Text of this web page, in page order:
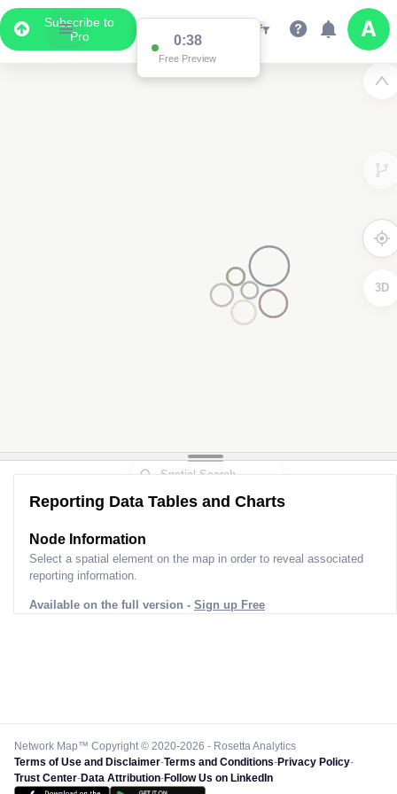
Subscribe to
Pro
0:37
Free Preview
3
3D
Reporting Data Tables and Charts
Node Information
Select a spatial element on the map in order to reveal associated
reporting information.
Available on the full version - Sign up Free
Network Map™ Copyright © 2020-2026 - Rosetta Analytics
Terms of Use and Disclaimer-Terms and Conditions-Privacy Policy-
Trust Center-Data Attribution-Follow Us on LinkedIn